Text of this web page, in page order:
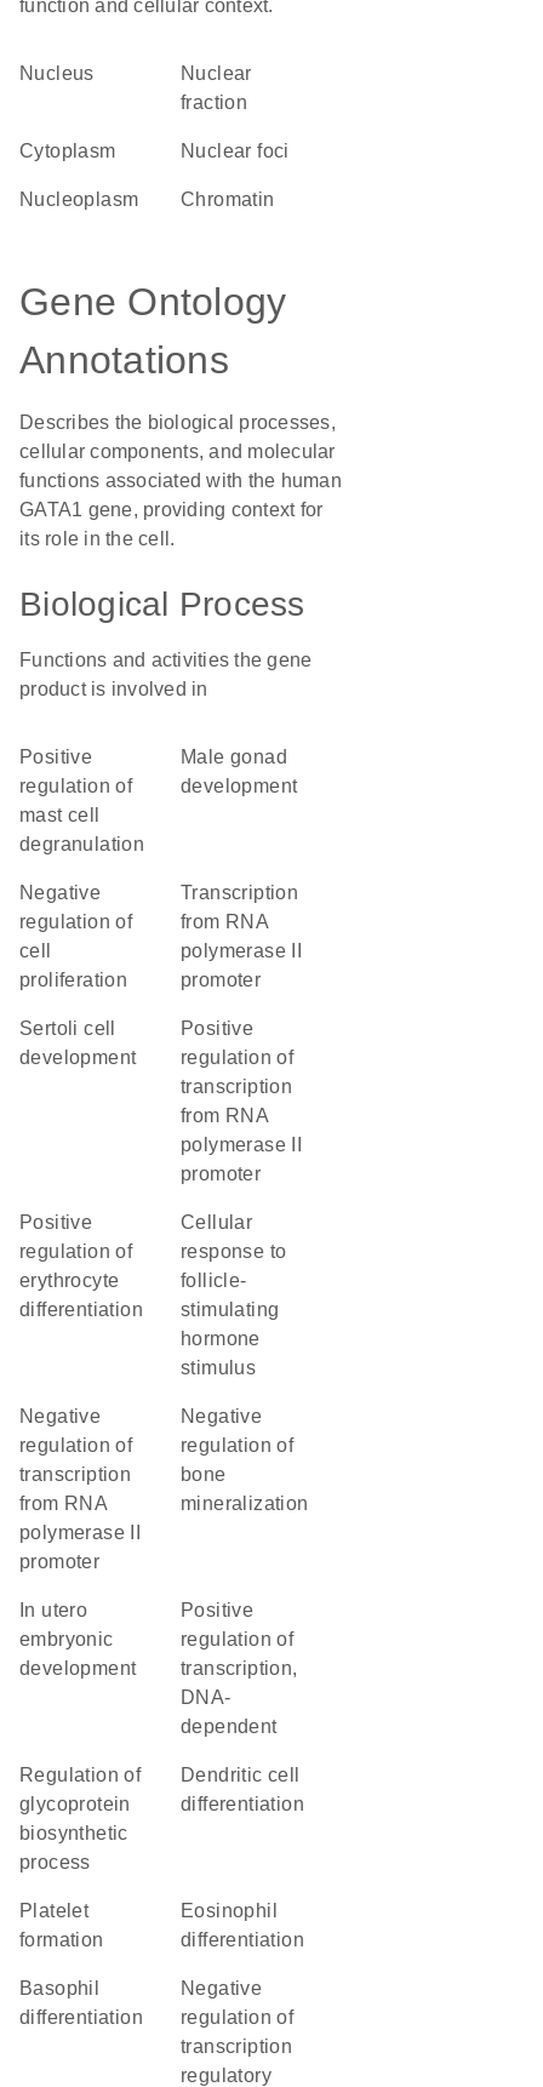
function and cellular context.
Nucleus
nuclear
fraction
Cytoplasm nuclear foci
nucleoplasm chromatin
Gene Ontology
Annotations
Describes the biological processes,
cellular components, and molecular
functions associated with the human
GATA1 gene, providing context for
its role in the cell.
Biological Process
Functions and activities the gene
product is involved in
positive
regulation of
mast cell
degranulation
male gonad
development
negative
regulation of
cell
proliferation
transcription
from RNA
polymerase II
promoter
Sertoli cell
development
positive
regulation of
transcription
from RNA
polymerase II
promoter
positive
regulation of
erythrocyte
differentiation
cellular
response to
follicle-
stimulating
hormone
stimulus
negative
regulation of
transcription
from RNA
polymerase II
promoter
negative
regulation of
bone
mineralization
embryonic
development
positive
regulation of
transcription,
DNA-
dependent
regulation of
glycoprotein
biosynthetic
process
dendritic cell
differentiation
platelet
formation
eosinophil
differentiation
basophil
differentiation
negative
regulation of
transcription
regulatory